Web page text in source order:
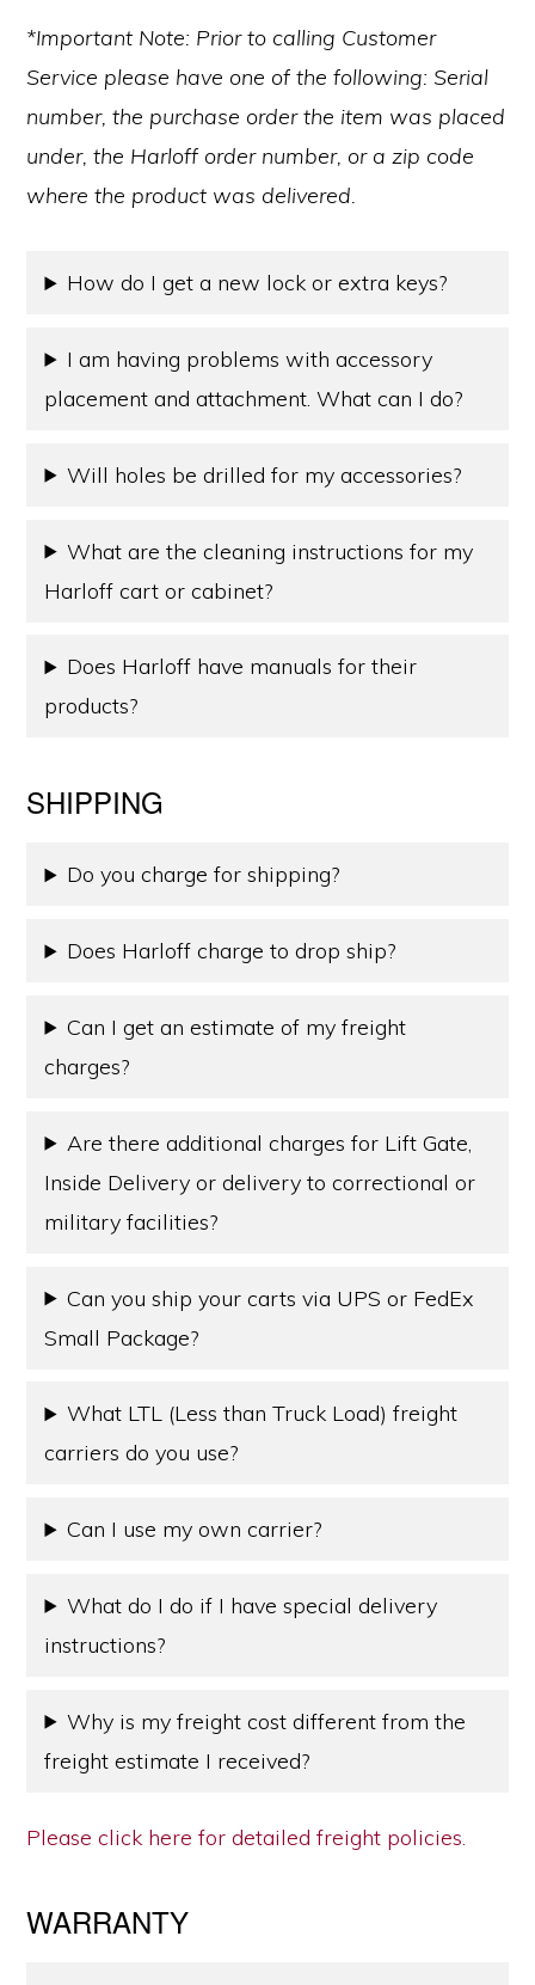
*Important Note: Prior to calling Customer
Service please have one of the following: Serial
number, the purchase order the item was placed
under, the Harloff order number, or a zip code
where the product was delivered.
How do I get a new lock or extra keys?
I am having problems with accessory
placement and attachment. What can I do?
Will holes be drilled for my accessories?
What are the cleaning instructions for my
Harloff cart or cabinet?
Does Harloff have manuals for their
products?
SHIPPING
Do you charge for shipping?
Does Harloff charge to drop ship?
Can I get an estimate of my freight
charges?
Are there additional charges for Lift Gate,
Inside Delivery or delivery to correctional or
military facilities?
Can you ship your carts via UPS or FedEx
Small Package?
What LTL (Less than Truck Load) freight
carriers do you use?
Can I use my own carrier?
What do I do if I have special delivery
instructions?
Why is my freight cost different from the
freight estimate I received?
Please click here for detailed freight policies.
WARRANTY